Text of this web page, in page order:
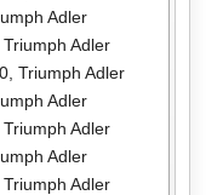
Adler
Triumph Adler
, Triumph Adler
Adler
Triumph Adler
Adler
Triumph Adler